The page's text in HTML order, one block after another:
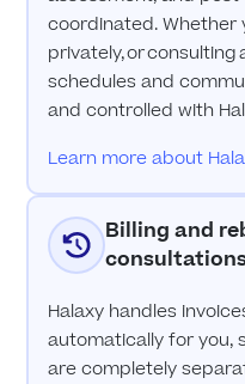
coordinated. Whether
privately, or
schedules and
and controlled with
Learn more about
Billing and
Halaxy handles
automatically for you,
are completely